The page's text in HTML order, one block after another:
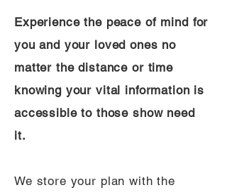
Experience the peace of mind for
you and your loved ones no
matter the distance or time
knowing your vital information is
accessible to those show need
it.
We store your plan with the